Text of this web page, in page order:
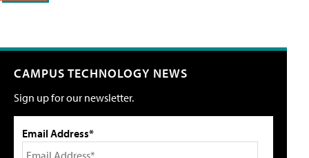
CAMPUS TECHNOLOGY NEWS
Sign up for our newsletter.
Email Address*